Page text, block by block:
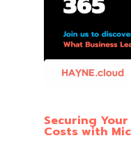
Securing
Costs with